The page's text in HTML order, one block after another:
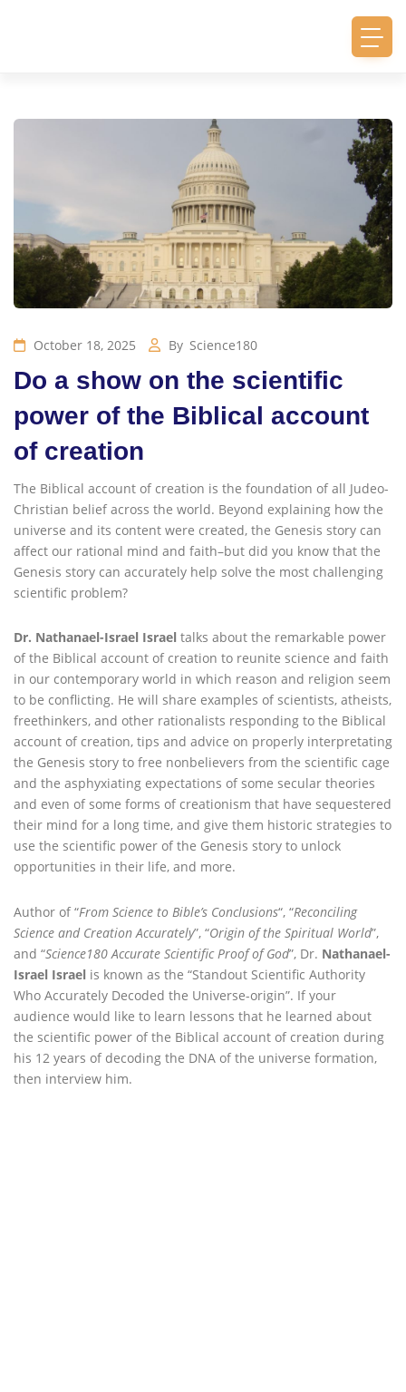
October 18, 2025 By Science180
Do a show on the scientific
power of the Biblical account
of creation
The Biblical account of creation is the foundation of all Judeo-
Christian belief across the world. Beyond explaining how the
universe and its content were created, the Genesis story can
affect our rational mind and faith–but did you know that the
Genesis story can accurately help solve the most challenging
scientific problem?
Dr. Nathanael-Israel Israel talks about the remarkable power
of the Biblical account of creation to reunite science and faith
in our contemporary world in which reason and religion seem
to be conflicting. He will share examples of scientists, atheists,
freethinkers, and other rationalists responding to the Biblical
account of creation, tips and advice on properly interpretating
the Genesis story to free nonbelievers from the scientific cage
and the asphyxiating expectations of some secular theories
and even of some forms of creationism that have sequestered
their mind for a long time, and give them historic strategies to
use the scientific power of the Genesis story to unlock
opportunities in their life, and more.
Author of “From Science to Bible’s Conclusions“, “Reconciling
Science and Creation Accurately”, “Origin of the Spiritual World”,
and “Science180 Accurate Scientific Proof of God”, Dr. Nathanael-
Israel Israel is known as the “Standout Scientific Authority
Who Accurately Decoded the Universe-origin”. If your
audience would like to learn lessons that he learned about
the scientific power of the Biblical account of creation during
his 12 years of decoding the DNA of the universe formation,
then interview him.